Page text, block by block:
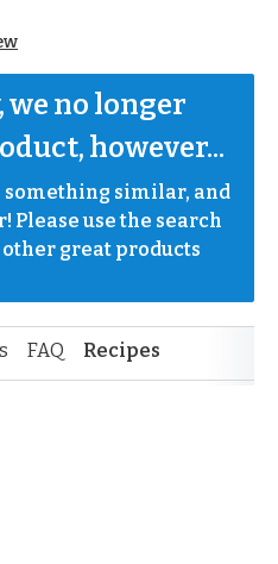
we no longer
however...
something similar, and
Please use the search
great products
FAQ Recipes